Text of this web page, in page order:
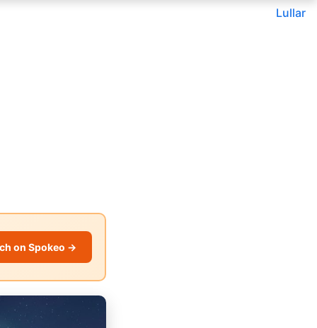
Lullar
on Spokeo →